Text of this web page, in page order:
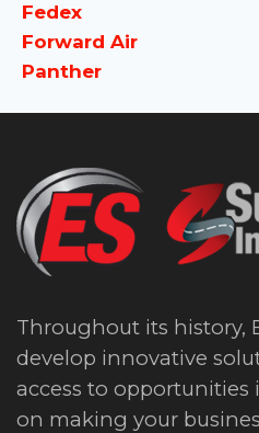
Fedex
Forward Air
Panther
Throughout its history,
develop innovative
access to opportunities
on making your